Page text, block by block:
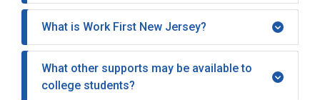
What is Work First New Jersey?
What other supports may be available to
college students?